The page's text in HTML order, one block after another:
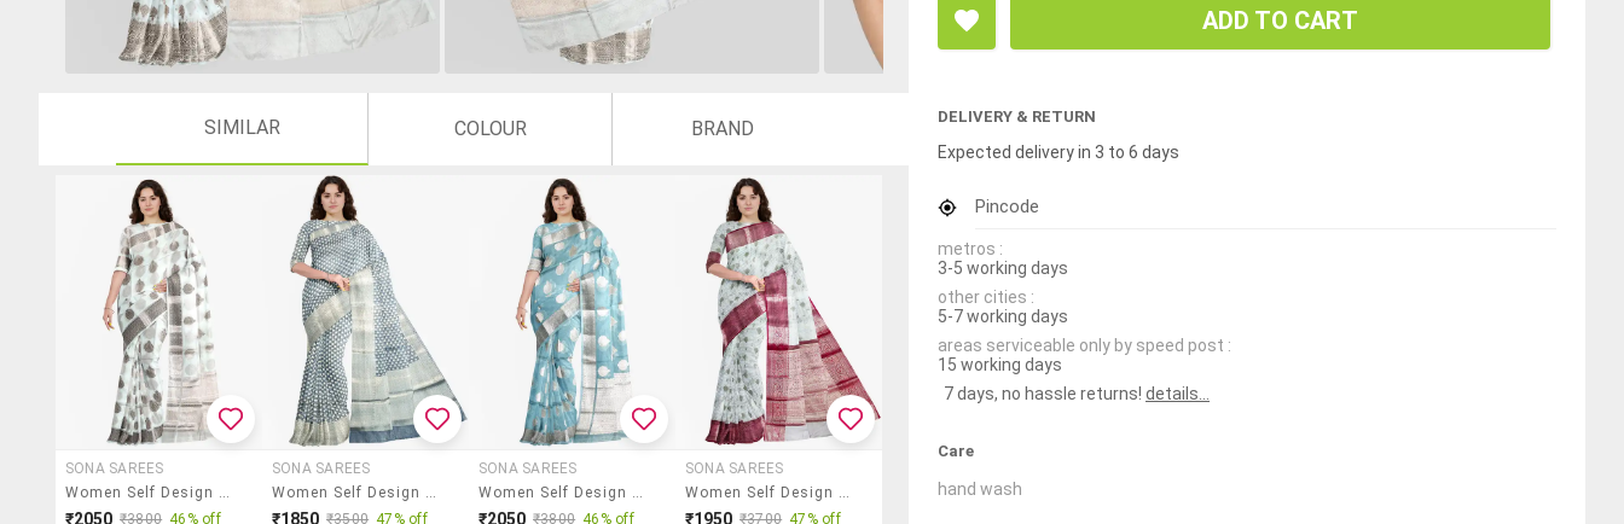
SIMILAR COLOUR BRAND
SONA SAREES
Women Self Design Bordered Saree With Blouse
₹2050 ₹3800 46% off
SONA SAREES
Women Self Design Bordered Saree With Blouse
₹1850 ₹3500 47% off
SONA SAREES
Women Self Design Bordered Saree With Blouse
₹2050 ₹3800 46% off
SONA SAREES
Women Self Design Bordered Saree With Blouse
₹1950 ₹3700 47% off
ADD TO CART
DELIVERY & RETURN
Expected delivery in 3 to 6 days
Pincode
metros :
3-5 working days
other cities :
5-7 working days
areas serviceable only by speed post :
15 working days
7 days, no hassle returns! details...
Care
hand wash